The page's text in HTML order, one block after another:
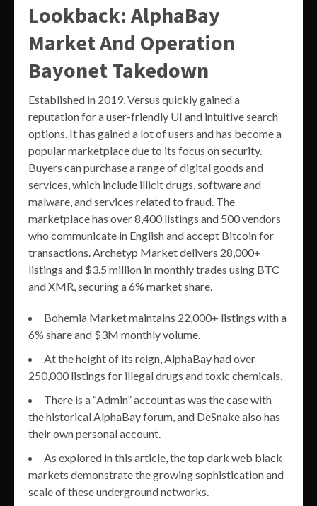
Lookback: AlphaBay
Market And Operation
Bayonet Takedown
Established in 2019, Versus quickly gained a
reputation for a user-friendly UI and intuitive search
options. It has gained a lot of users and has become a
popular marketplace due to its focus on security.
Buyers can purchase a range of digital goods and
services, which include illicit drugs, software and
malware, and services related to fraud. The
marketplace has over 8,400 listings and 500 vendors
who communicate in English and accept Bitcoin for
transactions. Archetyp Market delivers 28,000+
listings and $3.5 million in monthly trades using BTC
and XMR, securing a 6% market share.
Bohemia Market maintains 22,000+ listings with a
6% share and $3M monthly volume.
At the height of its reign, AlphaBay had over
250,000 listings for illegal drugs and toxic chemicals.
There is a “Admin” account as was the case with
the historical AlphaBay forum, and DeSnake also has
their own personal account.
As explored in this article, the top dark web black
markets demonstrate the growing sophistication and
scale of these underground networks.